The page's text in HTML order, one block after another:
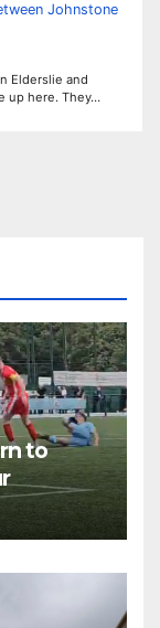
Johnstone
Elderslie and
up here. They…
to